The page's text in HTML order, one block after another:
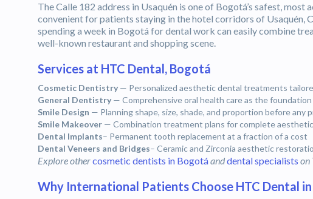
The Calle 182 address in Usaquén is one of Bogotá’s safest,
convenient for patients staying in the hotel corridors of Usaquén,
spending a week in Bogotá for dental work can easily combine
well-known restaurant and shopping scene.
Services at HTC Dental, Bogotá
Cosmetic Dentistry— Personalized aesthetic dental treatments
General Dentistry— Comprehensive oral health care as the
Smile Design — Planning shape, size, shade, and proportion before any
Smile Makeover — Combination treatment plans for complete
Dental Implants– Permanent tooth replacement at a fraction of a cost
Dental Veneers and Bridges– Ceramic and Zirconia aesthetic
Explore othercosmetic dentists in Bogotáanddental specialists on
Why International Patients Choose HTC Dental